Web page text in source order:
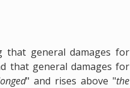
that general damages for
that general damages for
" and rises above "the